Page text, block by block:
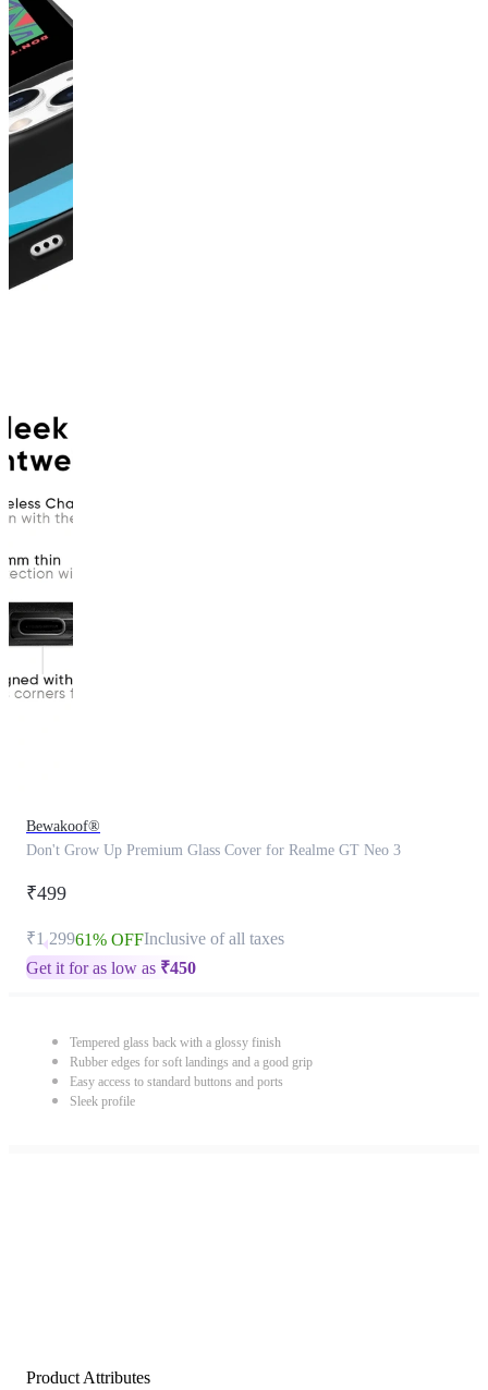
Bewakoof®
Don't Grow Up Premium Glass Cover for Realme GT Neo 3
₹499
₹1,29961% OFFInclusive of all taxes
Get it for as low as ₹450
Tempered glass back with a glossy finish
Rubber edges for soft landings and a good grip
Easy access to standard buttons and ports
Sleek profile
Product Attributes